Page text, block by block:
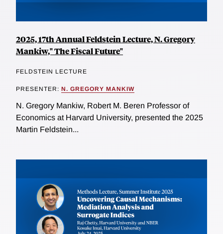
2025, 17th Annual Feldstein Lecture, N. Gregory
Mankiw," The Fiscal Future"
FELDSTEIN LECTURE
PRESENTER: N. GREGORY MANKIW
N. Gregory Mankiw, Robert M. Beren Professor of
Economics at Harvard University, presented the 2025
Martin Feldstein...